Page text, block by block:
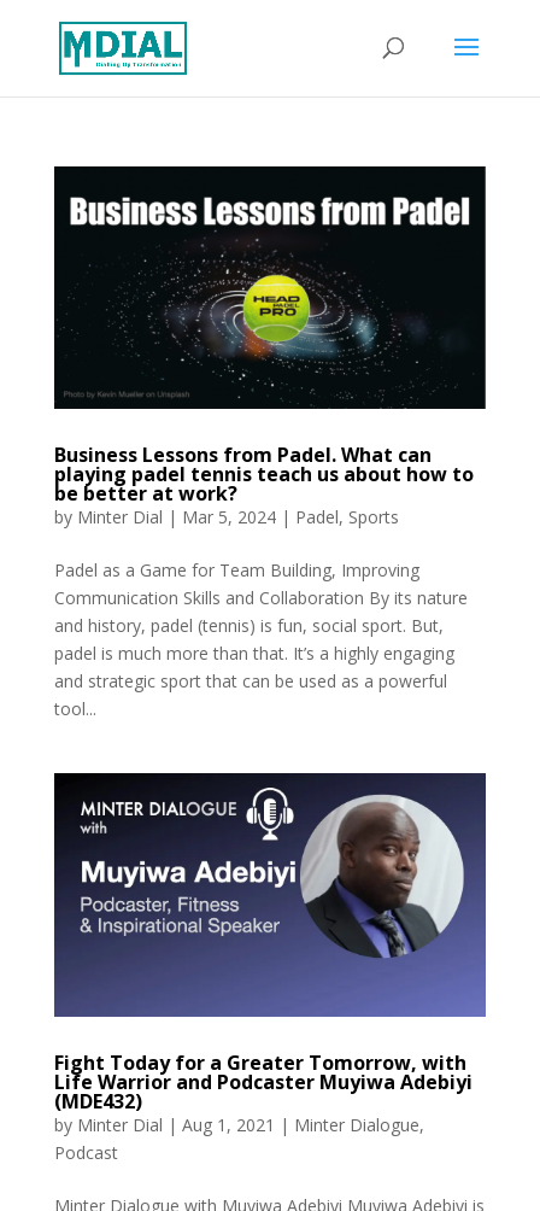
Business Lessons from Padel. What can
playing padel tennis teach us about how to
be better at work?
by Minter Dial | Mar 5, 2024| Padel, Sports
Padel as a Game for Team Building, Improving
Communication Skills and Collaboration By its nature
and history, padel (tennis) is fun, social sport. But,
padel is much more than that. It’s a highly engaging
and strategic sport that can be used as a powerful
tool...
Fight Today for a Greater Tomorrow, with
Life Warrior and Podcaster Muyiwa Adebiyi
(MDE432)
by Minter Dial | Aug 1, 2021 | Minter Dialogue,
Podcast
Minter Dialogue with Muyiwa Adebiyi Muyiwa Adebiyi is